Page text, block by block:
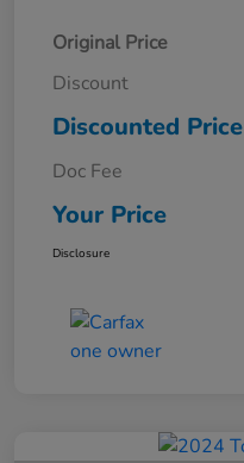
Original Price
Discount
Discounted Price
Doc Fee
Your Price
Disclosure